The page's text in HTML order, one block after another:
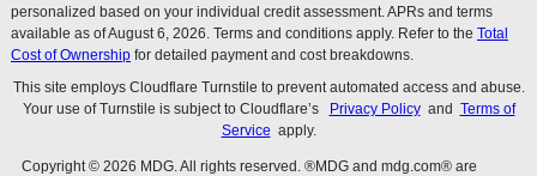
personalized based on your individual credit assessment. APRs and terms
available as of August 6, 2026. Terms and conditions apply. Refer to the Total
Cost of Ownership for detailed payment and cost breakdowns.
This site employs Cloudflare Turnstile to prevent automated access and abuse.
Your use of Turnstile is subject to Cloudflare’s
Privacy Policyand Terms of
Service apply.
Copyright © 2026 MDG. All rights reserved. ®MDG and mdg.com® are